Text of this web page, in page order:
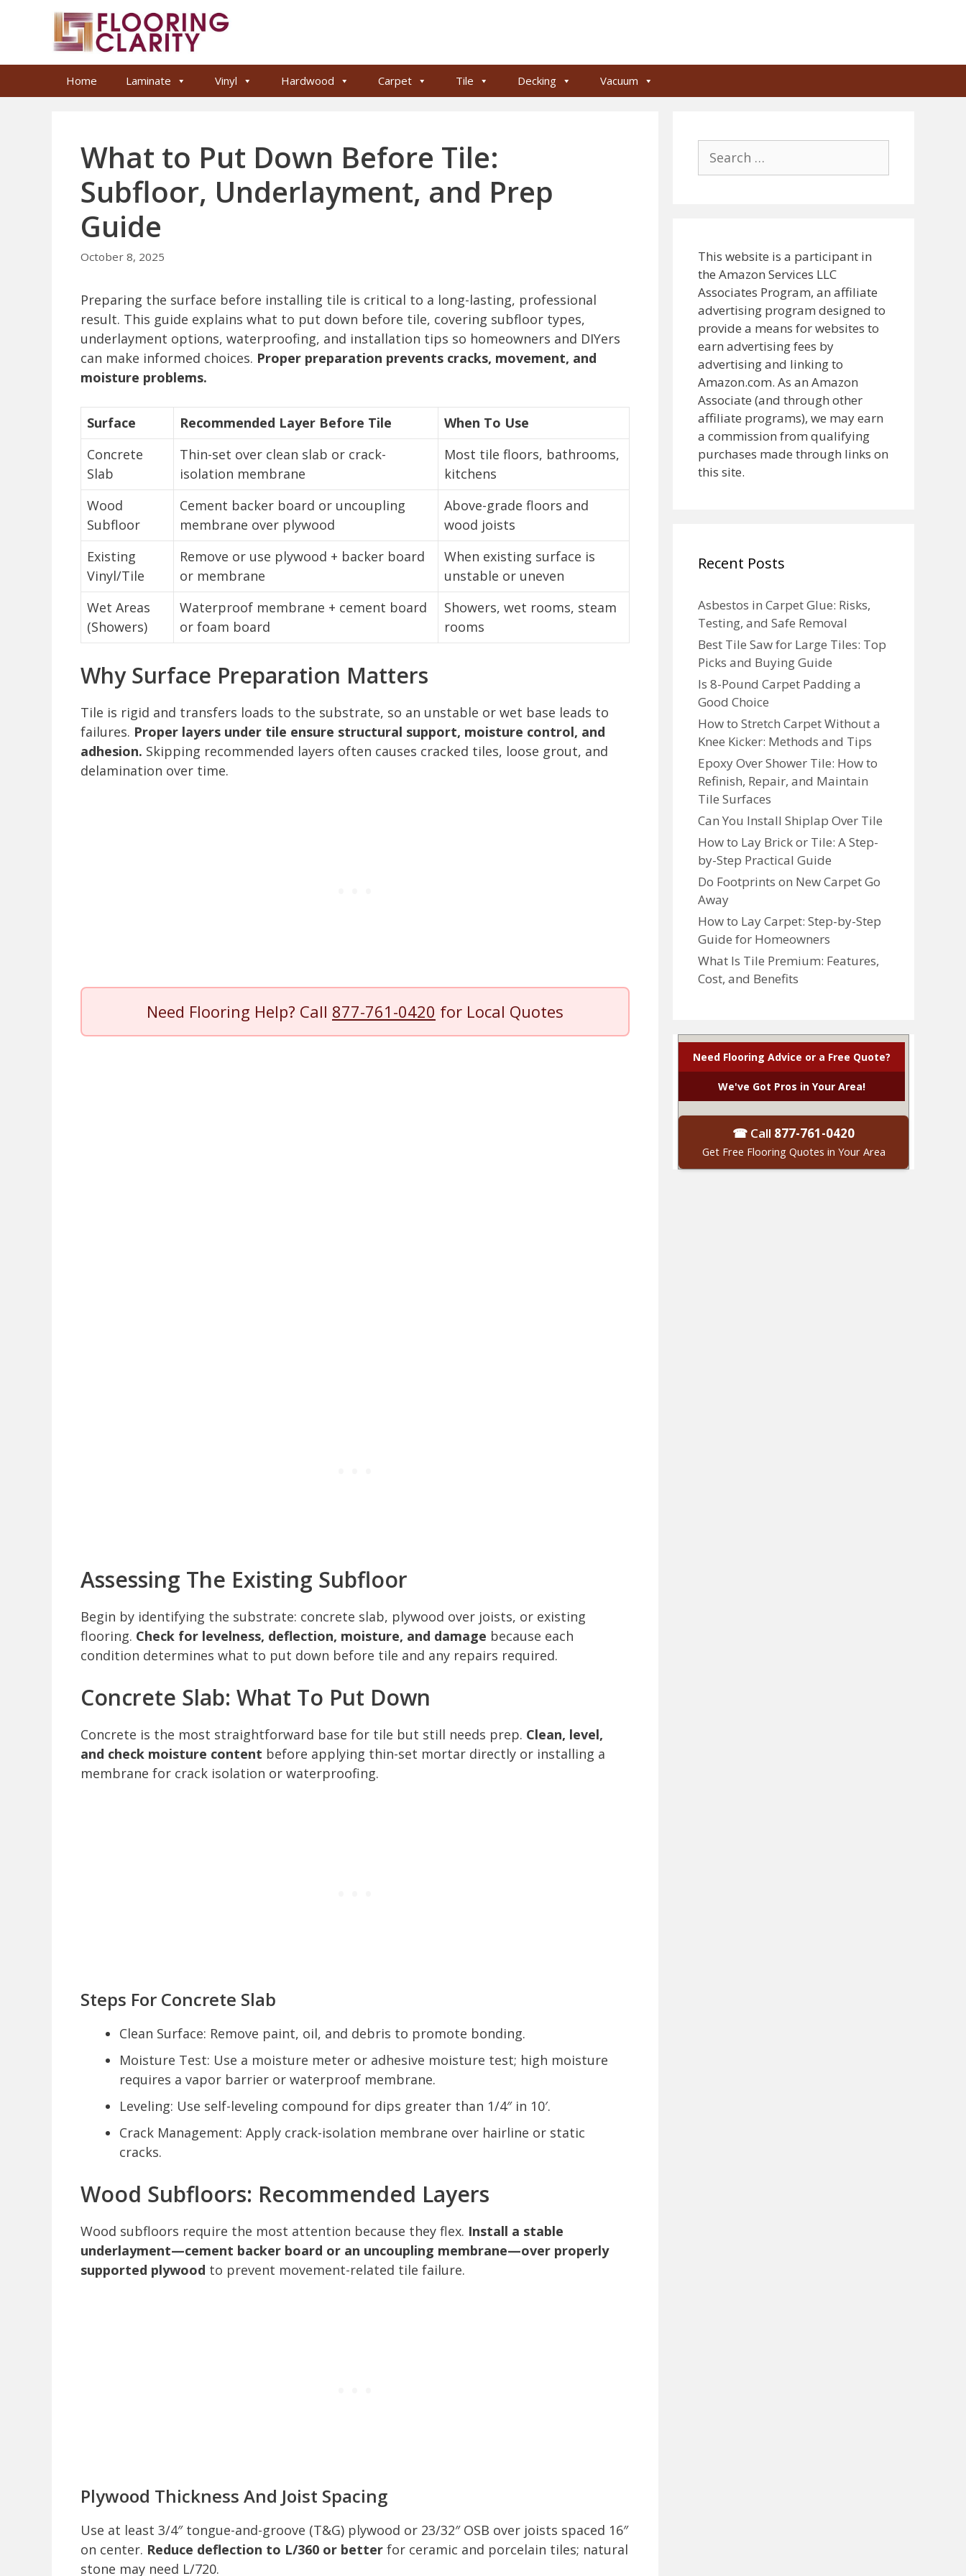
Home Laminate Vinyl Hardwood Carpet Tile Decking Vacuum
What to Put Down Before Tile:
Subfloor, Underlayment, and Prep
Guide
October 8, 2025
Preparing the surface before installing tile is critical to a long-lasting, professional
result. This guide explains what to put down before tile, covering subfloor types,
underlayment options, waterproofing, and installation tips so homeowners and DIYers
can make informed choices. Proper preparation prevents cracks, movement, and
moisture problems.
Surface Recommended Layer Before Tile
When To Use
Concrete
Slab
Thin-set over clean slab or crack-
isolation membrane
Most tile floors, bathrooms,
kitchens
Wood
Subfloor
Cement backer board or uncoupling
membrane over plywood
Above-grade floors and
wood joists
Existing
Vinyl/Tile
Remove or use plywood + backer board
or membrane
When existing surface is
unstable or uneven
Wet Areas
(Showers)
Waterproof membrane + cement board
or foam board
Showers, wet rooms, steam
rooms
Why Surface Preparation Matters
Tile is rigid and transfers loads to the substrate, so an unstable or wet base leads to
failures. Proper layers under tile ensure structural support, moisture control, and
adhesion. Skipping recommended layers often causes cracked tiles, loose grout, and
delamination over time.
Need Flooring Help? Call 877-761-0420 for Local Quotes
Assessing The Existing Subfloor
Begin by identifying the substrate: concrete slab, plywood over joists, or existing
flooring. Check for levelness, deflection, moisture, and damage because each
condition determines what to put down before tile and any repairs required.
Concrete Slab: What To Put Down
Concrete is the most straightforward base for tile but still needs prep. Clean, level,
and check moisture content before applying thin-set mortar directly or installing a
membrane for crack isolation or waterproofing.
Steps For Concrete Slab
Clean Surface: Remove paint, oil, and debris to promote bonding.
Moisture Test: Use a moisture meter or adhesive moisture test; high moisture
requires a vapor barrier or waterproof membrane.
Leveling: Use self-leveling compound for dips greater than 1/4″ in 10′.
Crack Management: Apply crack-isolation membrane over hairline or static
cracks.
Wood Subfloors: Recommended Layers
Wood subfloors require the most attention because they flex. Install a stable
underlayment—cement backer board or an uncoupling membrane—over properly
supported plywood to prevent movement-related tile failure.
Plywood Thickness And Joist Spacing
Use at least 3/4″ tongue-and-groove (T&G) plywood or 23/32″ OSB over joists spaced 16″
on center. Reduce deflection to L/360 or better for ceramic and porcelain tiles; natural
stone may need L/720.
for:
This website is a participant in
the Amazon Services LLC
Associates Program, an affiliate
advertising program designed to
provide a means for websites to
earn advertising fees by
advertising and linking to
Amazon.com. As an Amazon
Associate (and through other
affiliate programs), we may earn
a commission from qualifying
purchases made through links on
this site.
Recent Posts
Asbestos in Carpet Glue: Risks,
Testing, and Safe Removal
Best Tile Saw for Large Tiles: Top
Picks and Buying Guide
Is 8-Pound Carpet Padding a
Good Choice
How to Stretch Carpet Without a
Knee Kicker: Methods and Tips
Epoxy Over Shower Tile: How to
Refinish, Repair, and Maintain
Tile Surfaces
Can You Install Shiplap Over Tile
How to Lay Brick or Tile: A Step-
by-Step Practical Guide
Do Footprints on New Carpet Go
Away
How to Lay Carpet: Step-by-Step
Guide for Homeowners
What Is Tile Premium: Features,
Cost, and Benefits
Need Flooring Advice or a Free Quote?
We've Got Pros in Your Area!
☎ Call 877-761-0420
Get Free Flooring Quotes in Your Area